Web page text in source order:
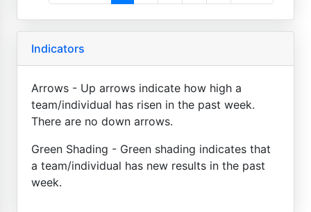
Indicators
Arrows - Up arrows indicate how high a
team/individual has risen in the past week.
There are no down arrows.
Green Shading - Green shading indicates that
a team/individual has new results in the past
week.